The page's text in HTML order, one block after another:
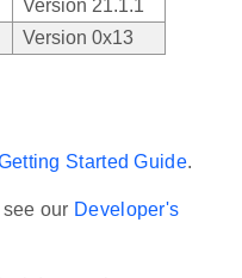
Version 21.1.1
Version 0x13
Started Guide.
our Developer's